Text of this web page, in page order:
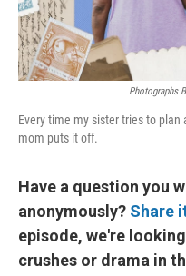
Photographs
Every time my sister tries to
mom puts it off.
Have a question you
anonymously? Share
episode, we're
crushes or drama in